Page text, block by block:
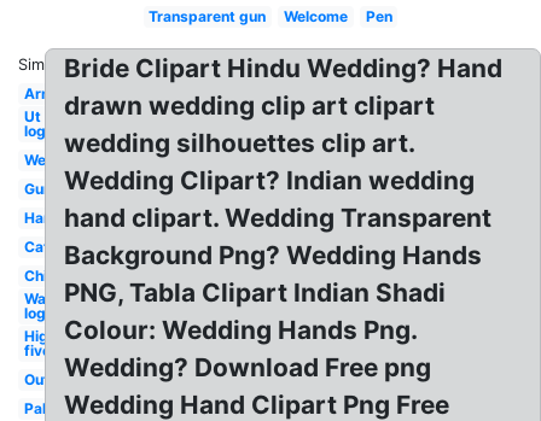
Transparent gun
Welcome Pen
Similar:
Arm
Ut
logo
Welcome
Gun
Hand
Cat
Child
Water
logo
High
five
Outstretched
Palm
Bride Clipart Hindu Wedding? Hand
drawn wedding clip art clipart
wedding silhouettes clip art.
Wedding Clipart? Indian wedding
hand clipart. Wedding Transparent
Background Png? Wedding Hands
PNG, Tabla Clipart Indian Shadi
Colour: Wedding Hands Png.
Wedding? Download Free png
Wedding Hand Clipart Png Free